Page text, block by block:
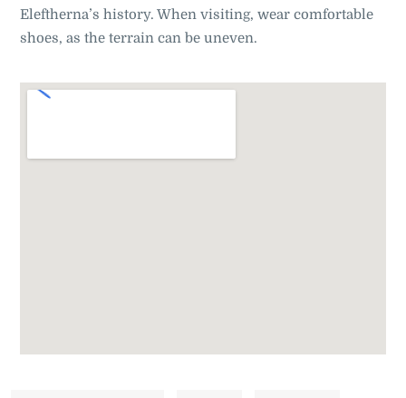
Eleftherna’s history. When visiting, wear comfortable
shoes, as the terrain can be uneven.